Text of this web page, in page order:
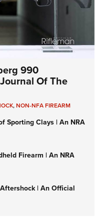
990
Of The
,NON-NFA FIREARM
Sporting Clays | An NRA
Firearm | An NRA
| An Official